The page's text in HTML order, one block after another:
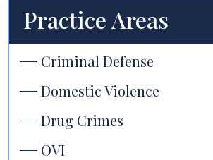
Practice Areas
Criminal Defense
Domestic Violence
Drug Crimes
OVI